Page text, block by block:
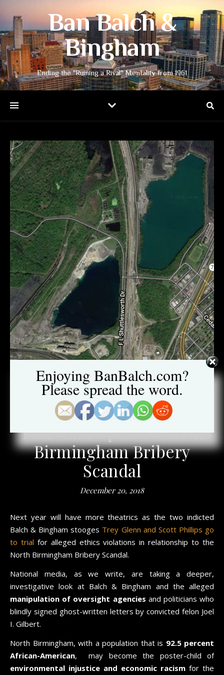
Ban Balch &
Bingham
Ending the "Ruining a Rival" Mentality from 1961
NORTH BIRMINGHAM BRIBERY CASE
Year-End Update: North
Birmingham Bribery
Scandal
December 20, 2018
Next year will have more theatrics as the two indicted
Balch & Bingham stooges Trey Glenn and Scott Phillips go
to trial for alleged ethics violations in relationship to the
North Birmingham Bribery Scandal.
National media, as we write, are taking a deeper,
investigative look at Balch & Bingham and the alleged
manipulation of oversight agencies and politicians who
blindly signed ghost-written letters by convicted felon Joel
I. Gilbert.
North Birmingham, with a population that is 92.5 percent
African-American, may become the poster-child of
environmental injustice and economic racism for the
Enjoying BanBalch.com?
Please spread the word.